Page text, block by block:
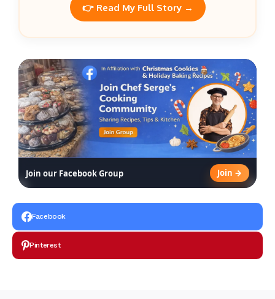
👉 Read My Full Story →
Join our Facebook Group Join →
Facebook
Pinterest